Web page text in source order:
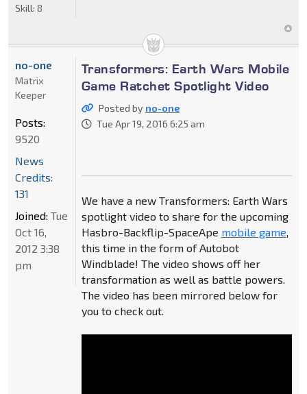
Skill: 8
Transformers: Earth Wars Mobile
Game Ratchet Spotlight Video
Posted by no-one
Tue Apr 19, 2016 6:25 am
We have a new Transformers: Earth Wars
spotlight video to share for the upcoming
Hasbro-Backflip-SpaceApe mobile game
this time in the form of Autobot
Windblade! The video shows off her
transformation as well as battle powers.
The video has been mirrored below for
you to check out.
no-one
Matrix
Keeper
Posts:
9520
News
Credits:
131
Joined: Tue
Oct 16,
2012 3:38
pm